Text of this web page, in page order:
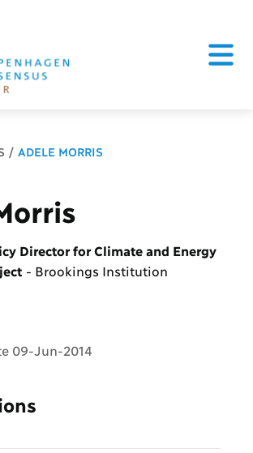
ADELE MORRIS
Director for Climate and Energy
- Brookings Institution
09-Jun-2014